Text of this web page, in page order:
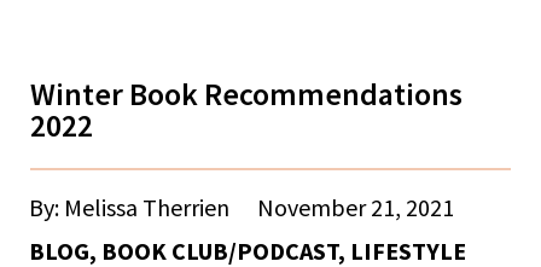
Winter Book Recommendations
2022
By: Melissa Therrien
November 21, 2021
BLOG, BOOK CLUB/PODCAST, LIFESTYLE